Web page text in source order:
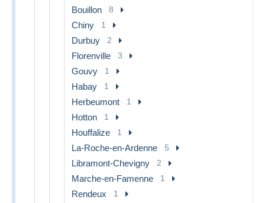
Bouillon 8
Chiny 1
Durbuy 2
Florenville 3
Gouvy 1
Habay 1
Herbeumont 1
Hotton 1
Houffalize 1
La-Roche-en-Ardenne 5
Libramont-Chevigny 2
Marche-en-Famenne 1
Rendeux 1